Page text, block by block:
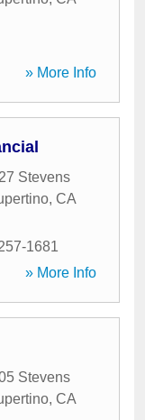
» More Info
Stevens
, CA
1681
» More Info
Stevens
, CA